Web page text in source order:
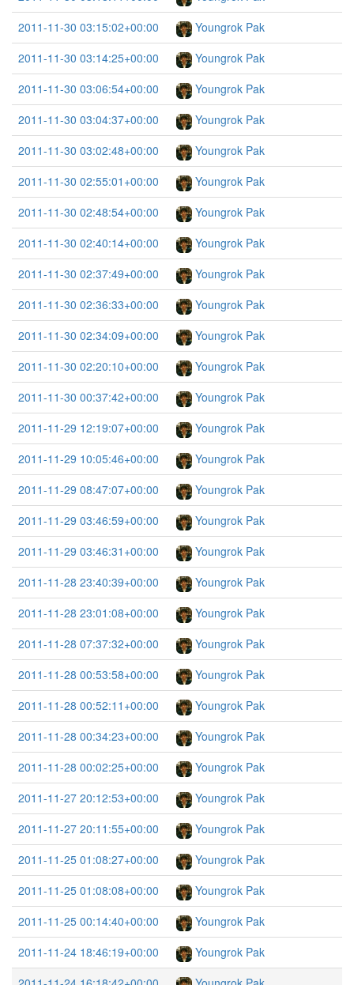
2011-11-30 03:15:02+00:00
Youngrok Pak
2011-11-30 03:14:25+00:00
Youngrok Pak
2011-11-30 03:06:54+00:00
Youngrok Pak
2011-11-30 03:04:37+00:00
Youngrok Pak
2011-11-30 03:02:48+00:00
Youngrok Pak
2011-11-30 02:55:01+00:00
Youngrok Pak
2011-11-30 02:48:54+00:00
Youngrok Pak
2011-11-30 02:40:14+00:00
Youngrok Pak
2011-11-30 02:37:49+00:00
Youngrok Pak
2011-11-30 02:36:33+00:00
Youngrok Pak
2011-11-30 02:34:09+00:00
Youngrok Pak
2011-11-30 02:20:10+00:00
Youngrok Pak
2011-11-30 00:37:42+00:00
Youngrok Pak
2011-11-29 12:19:07+00:00
Youngrok Pak
2011-11-29 10:05:46+00:00
Youngrok Pak
2011-11-29 08:47:07+00:00
Youngrok Pak
2011-11-29 03:46:59+00:00
Youngrok Pak
2011-11-29 03:46:31+00:00
Youngrok Pak
2011-11-28 23:40:39+00:00
Youngrok Pak
2011-11-28 23:01:08+00:00
Youngrok Pak
2011-11-28 07:37:32+00:00
Youngrok Pak
2011-11-28 00:53:58+00:00
Youngrok Pak
2011-11-28 00:52:11+00:00
Youngrok Pak
2011-11-28 00:34:23+00:00
Youngrok Pak
2011-11-28 00:02:25+00:00
Youngrok Pak
2011-11-27 20:12:53+00:00
Youngrok Pak
2011-11-27 20:11:55+00:00
Youngrok Pak
2011-11-25 01:08:27+00:00
Youngrok Pak
2011-11-25 01:08:08+00:00
Youngrok Pak
2011-11-25 00:14:40+00:00
Youngrok Pak
2011-11-24 18:46:19+00:00
Youngrok Pak